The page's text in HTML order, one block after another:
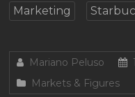
Marketing
Mariano Peluso
Markets & Figures